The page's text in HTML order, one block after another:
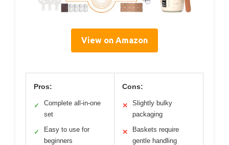
View on Amazon
Pros:
✓
Complete all-in-one
set
✓
Easy to use for
beginners
Cons:
✕
Slightly bulky
packaging
✕
Baskets require
gentle handling